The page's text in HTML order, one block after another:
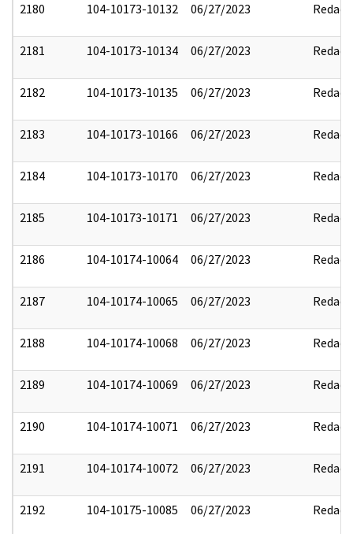
2180 104-10173-10132 06/27/2023 Redact
2181 104-10173-10134 06/27/2023 Redact
2182 104-10173-10135 06/27/2023 Redact
2183 104-10173-10166 06/27/2023 Redact
2184 104-10173-10170 06/27/2023 Redact
2185 104-10173-10171 06/27/2023 Redact
2186 104-10174-10064 06/27/2023 Redact
2187 104-10174-10065 06/27/2023 Redact
2188 104-10174-10068 06/27/2023 Redact
2189 104-10174-10069 06/27/2023 Redact
2190 104-10174-10071 06/27/2023 Redact
2191 104-10174-10072 06/27/2023 Redact
2192 104-10175-10085 06/27/2023 Redact